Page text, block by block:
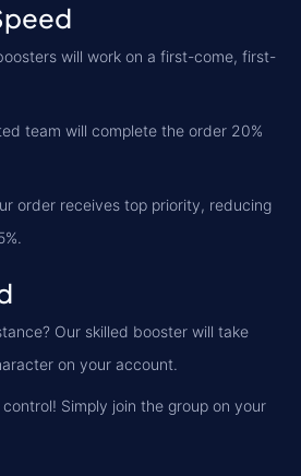
will work on a first-come, first-
team will complete the order 20%
order receives top priority, reducing
Our skilled booster will take
on your account.
control! Simply join the group on your